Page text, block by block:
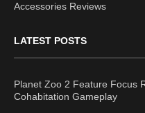
Accessories Reviews
LATEST POSTS
Planet Zoo 2 Feature Focus
Cohabitation Gameplay